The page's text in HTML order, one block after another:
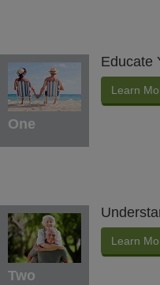
One
Educate
Learn
Two
Learn